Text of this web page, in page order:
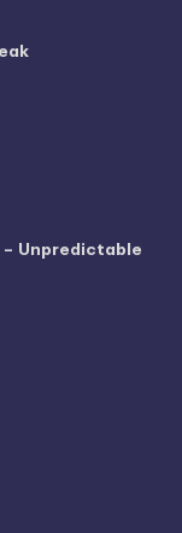
Unpredictable